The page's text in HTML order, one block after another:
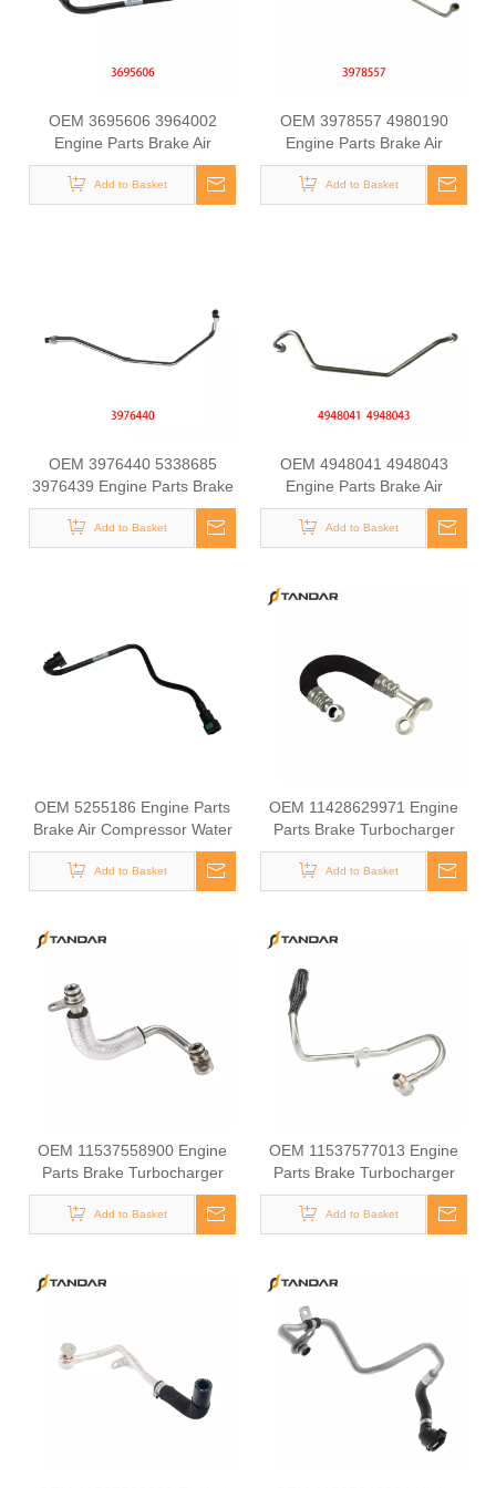
OEM 3695606 3964002
Engine Parts Brake Air
Compressor Water Outlet
Tube for COMMINS
Add to Basket
OEM 3978557 4980190
Engine Parts Brake Air
Compressor Water Outlet
Tube for COMMINS
Add to Basket
OEM 3976440 5338685
3976439 Engine Parts Brake
Air Compressor Water Intake
Tube for COMMINS
Add to Basket
OEM 4948041 4948043
Engine Parts Brake Air
Compressor Water Intake
Tube for COMMINS
Add to Basket
OEM 5255186 Engine Parts
Brake Air Compressor Water
Tube for COMMINS
Add to Basket
OEM 11428629971 Engine
Parts Brake Turbocharger
Coolant Hose for BMW
Add to Basket
OEM 11537558900 Engine
Parts Brake Turbocharger
Coolant Hose for BMW
Add to Basket
OEM 11537577013 Engine
Parts Brake Turbocharger
Coolant Hose for BMW
Add to Basket